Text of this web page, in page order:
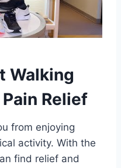
Walking
Relief
from enjoying
activity. With the
find relief and